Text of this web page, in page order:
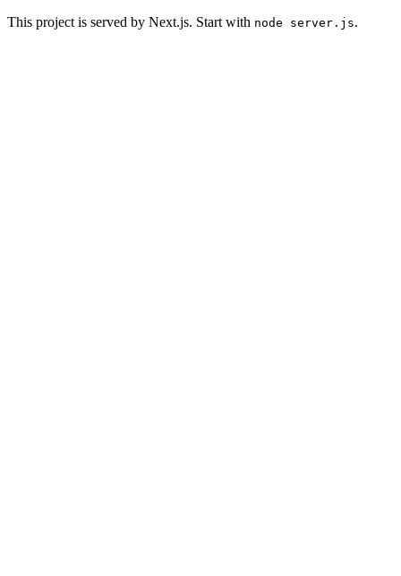
This project is served by Next.js. Start with node server.js.